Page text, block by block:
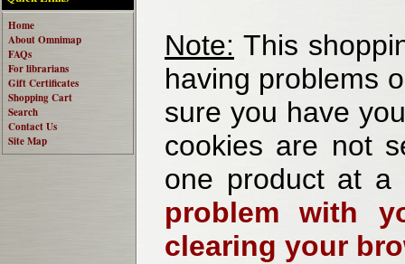
Home
About Omnimap
FAQs
For librarians
Gift Certificates
Shopping Cart
Search
Contact Us
Site Map
Note: This
having problems
sure you have
cookies are not
one product at
problem with
clearing your